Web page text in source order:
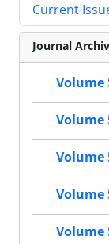
Current
Journal
Volume
Volume
Volume
Volume
Volume